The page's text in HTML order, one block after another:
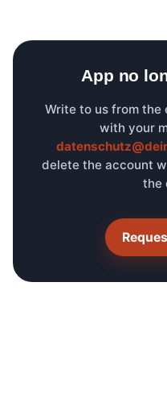
App no
Write to us from the
with your
delete the account
the